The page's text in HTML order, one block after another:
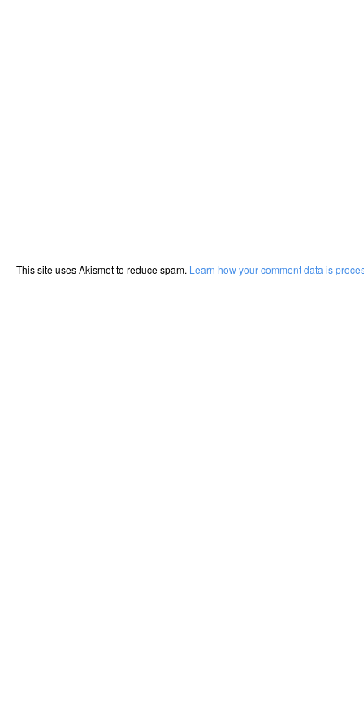
This site uses Akismet to reduce spam. Learn how your comment data is